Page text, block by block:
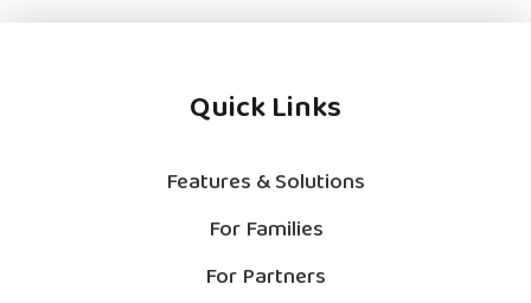
Quick Links
Features & Solutions
For Families
For Partners